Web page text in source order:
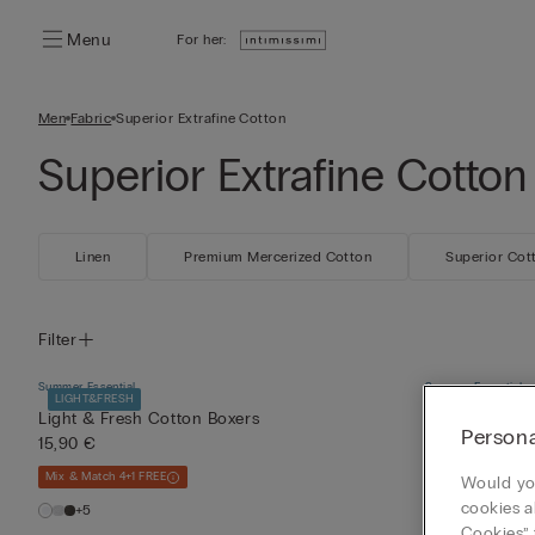
Menu For her:
Men Fabric Superior Extrafine Cotton
Superior Extrafine Cotton
Linen Premium Mercerized Cotton Superior
Filter
LIGHT&FRESH
Summer Essential
Light & Fresh Cotton Boxers
15,90 €
Mix & Match 4+1 FREE
+5
Summer Essential
Cotton
Mix & Match 4+1
Would
cookies